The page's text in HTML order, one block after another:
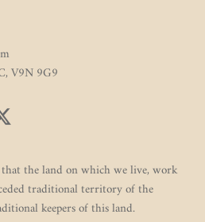
V9N 9G9
Twitter
the land on which we live, work
traditional territory of the
keepers of this land.